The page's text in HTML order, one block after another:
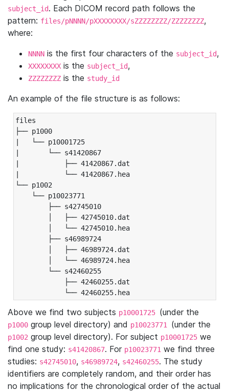
subject_id. Each DICOM record path follows the
pattern: files/pNNNN/pXXXXXXXX/sZZZZZZZZ/ZZZZZZZZ,
where:
NNNN is the first four characters of the subject_id,
XXXXXXXX is the subject_id,
ZZZZZZZZ is the study_id
An example of the file structure is as follows:
files
├── p1000
|   └── p10001725
|       └── s41420867
|           ├── 41420867.dat
|           └── 41420867.hea
└── p1002
└── p10023771
├── s42745010
│   ├── 42745010.dat
│   └── 42745010.hea
├── s46989724
│   ├── 46989724.dat
│   └── 46989724.hea
└── s42460255
├── 42460255.dat
└── 42460255.hea
Above we find two subjects p10001725 (under the
p1000 group level directory) and p10023771 (under the
p1002 group level directory). For subject p10001725 we
find one study: s41420867. For p10023771 we find three
studies: s42745010, s46989724, s42460255. The study
identifiers are completely random, and their order has
no implications for the chronological order of the actual